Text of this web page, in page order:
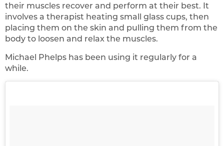
their muscles recover and perform at their best. It
involves a therapist heating small glass cups, then
placing them on the skin and pulling them from the
body to loosen and relax the muscles.
Michael Phelps has been using it regularly for a
while.